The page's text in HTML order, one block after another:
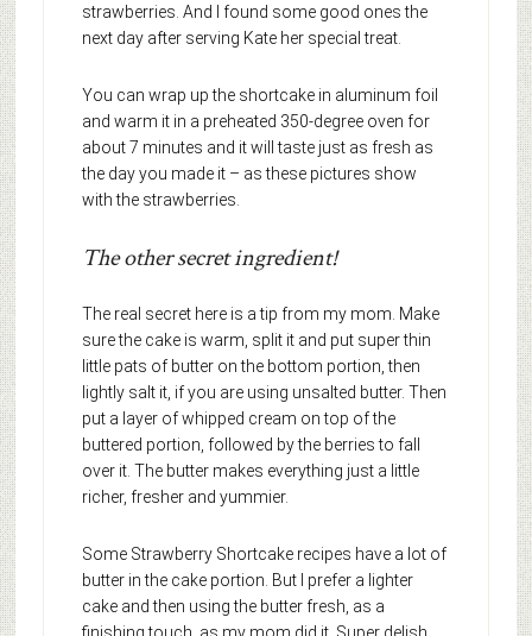
strawberries. And I found some good ones the
next day after serving Kate her special treat.
You can wrap up the shortcake in aluminum foil
and warm it in a preheated 350-degree oven for
about 7 minutes and it will taste just as fresh as
the day you made it – as these pictures show
with the strawberries.
The other secret ingredient!
The real secret here is a tip from my mom. Make
sure the cake is warm, split it and put super thin
little pats of butter on the bottom portion, then
lightly salt it, if you are using unsalted butter. Then
put a layer of whipped cream on top of the
buttered portion, followed by the berries to fall
over it. The butter makes everything just a little
richer, fresher and yummier.
Some Strawberry Shortcake recipes have a lot of
butter in the cake portion. But I prefer a lighter
cake and then using the butter fresh, as a
finishing touch, as my mom did it. Super delish.